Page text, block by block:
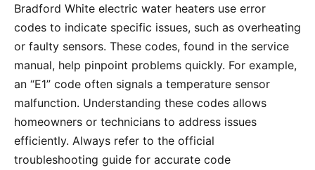
Bradford White electric water heaters use error
codes to indicate specific issues, such as overheating
or faulty sensors. These codes, found in the service
manual, help pinpoint problems quickly. For example,
an “E1” code often signals a temperature sensor
malfunction. Understanding these codes allows
homeowners or technicians to address issues
efficiently. Always refer to the official
troubleshooting guide for accurate code